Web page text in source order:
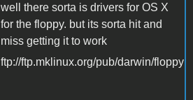
well there sorta is drivers for OS X
for the floppy. but its sorta hit and
miss getting it to work
ftp://ftp.mklinux.org/pub/darwin/floppy